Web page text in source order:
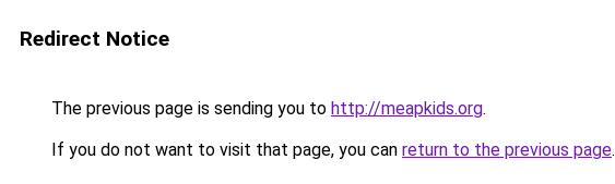
Redirect Notice
The previous page is sending you to http://meapkids.org.
If you do not want to visit that page, you can return to the previous page.